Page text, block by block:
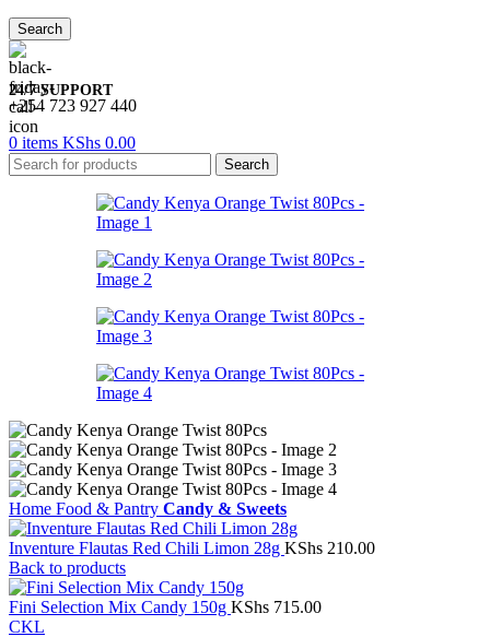
Search
24/7 SUPPORT
+254 723 927 440
0 items KShs 0.00
Search
Home Food & Pantry Candy & Sweets
Inventure Flautas Red Chili Limon 28g KShs 210.00
Back to products
Fini Selection Mix Candy 150g KShs 715.00
CKL